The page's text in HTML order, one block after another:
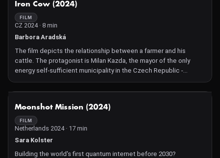
unraveling the mysteries of the Sun's corona during this celestial
event.​
Iron Cow (2024)
FILM
CZ 2024 · 8 min
Barbora Aradská
The film depicts the relationship between a farmer and his
cattle. The protagonist is Milan Kazda, the mayor of the only
energy self-sufficient municipality in the Czech Republic -
Kněžice. The second character is his cow, which is constantly
hungry and requires attention and care. Since she is a constant
Moonshot Mission (2024)
FILM
Netherlands 2024 · 17 min
Sara Kolster
Building the world's first quantum internet before 2030?